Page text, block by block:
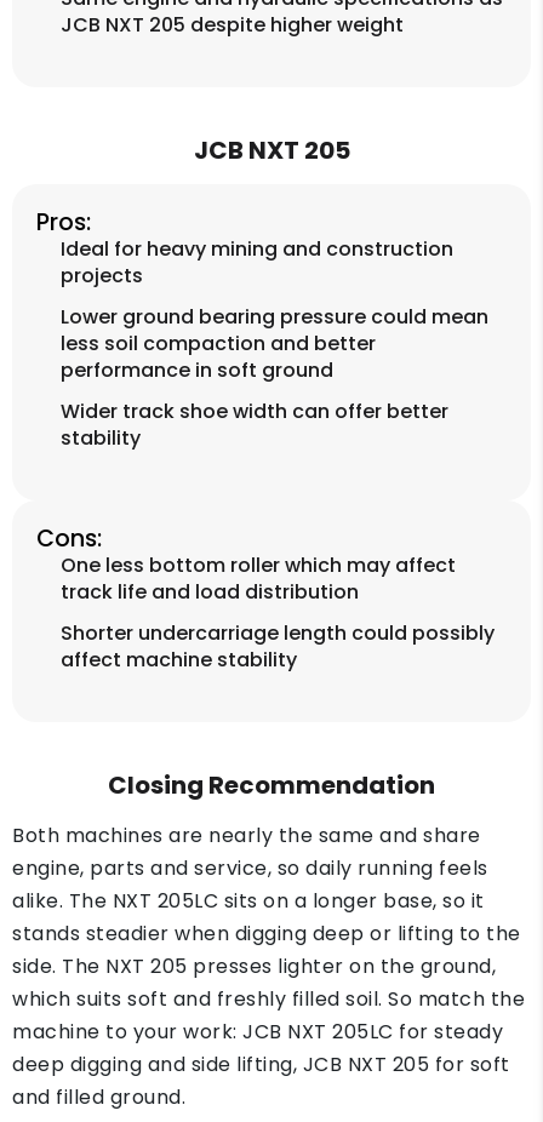
JCB NXT 205 despite higher weight
JCB NXT 205
Pros:
Ideal for heavy mining and construction
projects
Lower ground bearing pressure could mean
less soil compaction and better
performance in soft ground
Wider track shoe width can offer better
stability
Cons:
One less bottom roller which may affect
track life and load distribution
Shorter undercarriage length could possibly
affect machine stability
Closing Recommendation
Both machines are nearly the same and share
engine, parts and service, so daily running feels
alike. The NXT 205LC sits on a longer base, so it
stands steadier when digging deep or lifting to the
side. The NXT 205 presses lighter on the ground,
which suits soft and freshly filled soil. So match the
machine to your work: JCB NXT 205LC for steady
deep digging and side lifting, JCB NXT 205 for soft
and filled ground.